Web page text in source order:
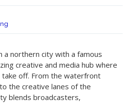
a northern city with a famous
creative and media hub where
off. From the waterfront
the creative lanes of the
blends broadcasters,